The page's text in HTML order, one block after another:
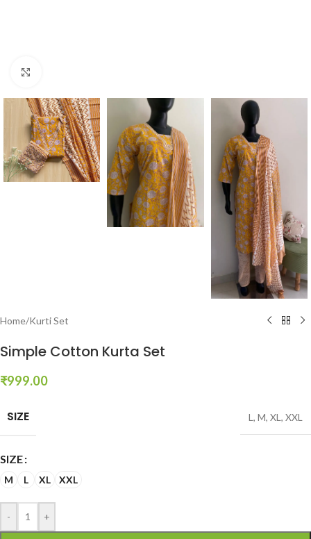
Home/Kurti Set
Simple Cotton Kurta Set
₹999.00
SIZE L , M, XL , XXL
SIZE
M L XL XXL
- +